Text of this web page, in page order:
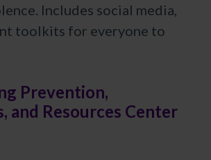
Includes social media,
toolkits for everyone to
Prevention,
and Resources Center